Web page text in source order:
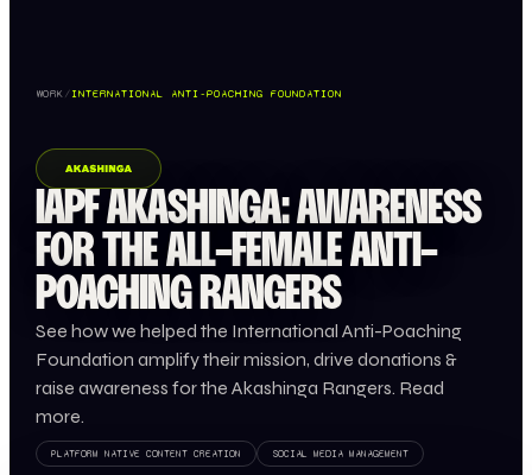
WORK/INTERNATIONAL ANTI-POACHING FOUNDATION
IAPF AKASHINGA: AWARENESS
FOR THE ALL-FEMALE ANTI-
POACHING RANGERS
See how we helped the International Anti-Poaching
Foundation amplify their mission, drive donations &
raise awareness for the Akashinga Rangers. Read
more.
PLATFORM NATIVE CONTENT CREATION SOCIAL MEDIA MANAGEMENT